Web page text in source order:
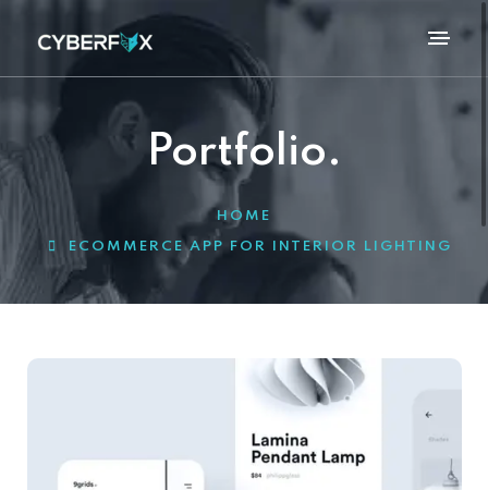
Portfolio.
HOME
ECOMMERCE APP FOR INTERIOR LIGHTING